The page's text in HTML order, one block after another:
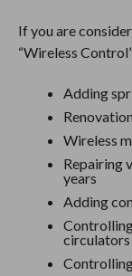
If you are
“Wireless
Adding
Wireless
Repairing
years
Adding
circulators